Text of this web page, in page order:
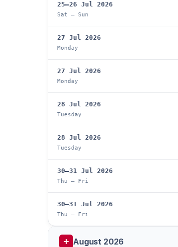
25–26 Jul 2026
Sat – Sun
27 Jul 2026
Monday
27 Jul 2026
Monday
28 Jul 2026
Tuesday
28 Jul 2026
Tuesday
30–31 Jul 2026
Thu – Fri
30–31 Jul 2026
Thu – Fri
August 2026